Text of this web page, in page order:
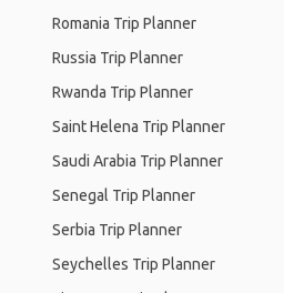
Romania Trip Planner
Russia Trip Planner
Rwanda Trip Planner
Saint Helena Trip Planner
Saudi Arabia Trip Planner
Senegal Trip Planner
Serbia Trip Planner
Seychelles Trip Planner